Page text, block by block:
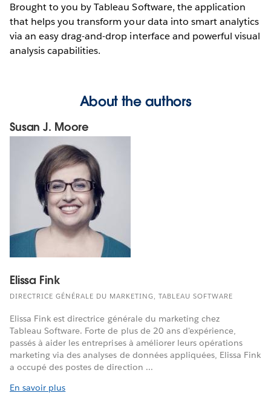
Brought to you by Tableau Software, the application
that helps you transform your data into smart analytics
via an easy drag-and-drop interface and powerful visual
analysis capabilities.
About the authors
Susan J. Moore
Elissa Fink
DIRECTRICE GÉNÉRALE DU MARKETING, TABLEAU SOFTWARE
Elissa Fink est directrice générale du marketing chez
Tableau Software. Forte de plus de 20 ans d'expérience,
passés à aider les entreprises à améliorer leurs opérations
marketing via des analyses de données appliquées, Elissa Fink
a occupé des postes de direction ...
En savoir plus